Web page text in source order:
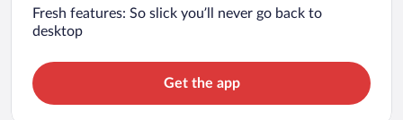
Fresh features: So slick you’ll never go back to
desktop
Get the app